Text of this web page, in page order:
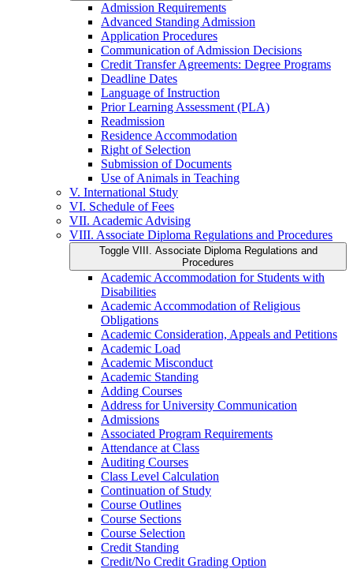
Admission Requirements
Advanced Standing Admission
Application Procedures
Communication of Admission Decisions
Credit Transfer Agreements: Degree Programs
Deadline Dates
Language of Instruction
Prior Learning Assessment (PLA)
Readmission
Residence Accommodation
Right of Selection
Submission of Documents
Use of Animals in Teaching
V. International Study
VI. Schedule of Fees
VII. Academic Advising
VIII. Associate Diploma Regulations and Procedures
Toggle VIII. Associate Diploma Regulations and
Procedures
Academic Accommodation for Students with
Disabilities
Academic Accommodation of Religious
Obligations
Academic Consideration, Appeals and Petitions
Academic Load
Academic Misconduct
Academic Standing
Adding Courses
Address for University Communication
Admissions
Associated Program Requirements
Attendance at Class
Auditing Courses
Class Level Calculation
Continuation of Study
Course Outlines
Course Sections
Course Selection
Credit Standing
Credit/​No Credit Grading Option